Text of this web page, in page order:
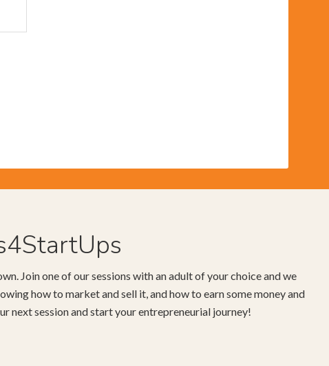
Join one of our sessions with an adult of your choice and we
how to market and sell it, and how to earn some money and
next session and start your entrepreneurial journey!